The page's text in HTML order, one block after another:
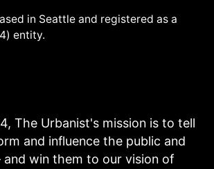
in Seattle and registered as a
entity.
The Urbanist's mission is to tell
and influence the public and
win them to our vision of